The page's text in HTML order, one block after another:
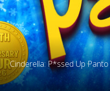
Cinderella: P*ssed Up Panto